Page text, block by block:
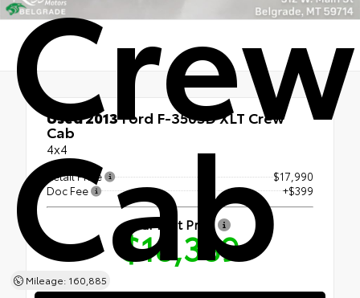
Crew
Cab
Mileage: 160,885
Used 2013Ford F-350SD XLT Crew
Cab
4x4
Retail Price
$17,990
Doc Fee
+$399
Our Best Price
$18,389